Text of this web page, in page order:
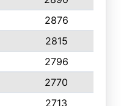
2876
2815
2796
2770
2713